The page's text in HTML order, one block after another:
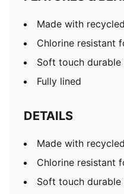
Made with
Chlorine resistant
Soft touch durable
Fully lined
DETAILS
Made with
Chlorine resistant
Soft touch durable